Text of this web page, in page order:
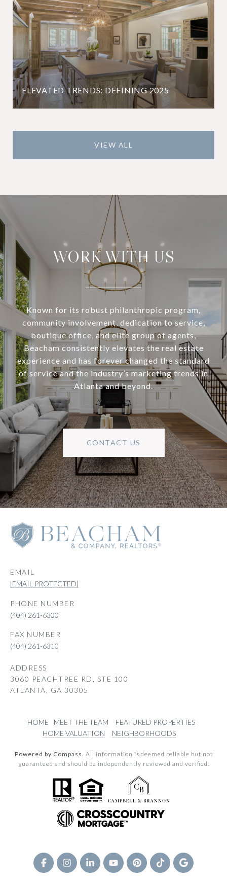
ELEVATED TRENDS: DEFINING 2025
VIEW ALL
WORK WITH US
Known for its robust philanthropic program,
community involvement, dedication to service,
boutique office, and elite group of agents,
Beacham consistently elevates the real estate
experience and has forever changed the standard
of service and the industry’s marketing trends in
Atlanta and beyond.
CONTACT US
EMAIL
[EMAIL PROTECTED]
PHONE NUMBER
(404) 261-6300
(404) 261-6310
ADDRESS
3060 PEACHTREE RD, STE 100
ATLANTA, GA 30305
HOME MEET THE TEAM
FEATURED PROPERTIES
HOME VALUATION
NEIGHBORHOODS
Powered by Compass. All information is deemed reliable but not
guaranteed and should be independently reviewed and verified.